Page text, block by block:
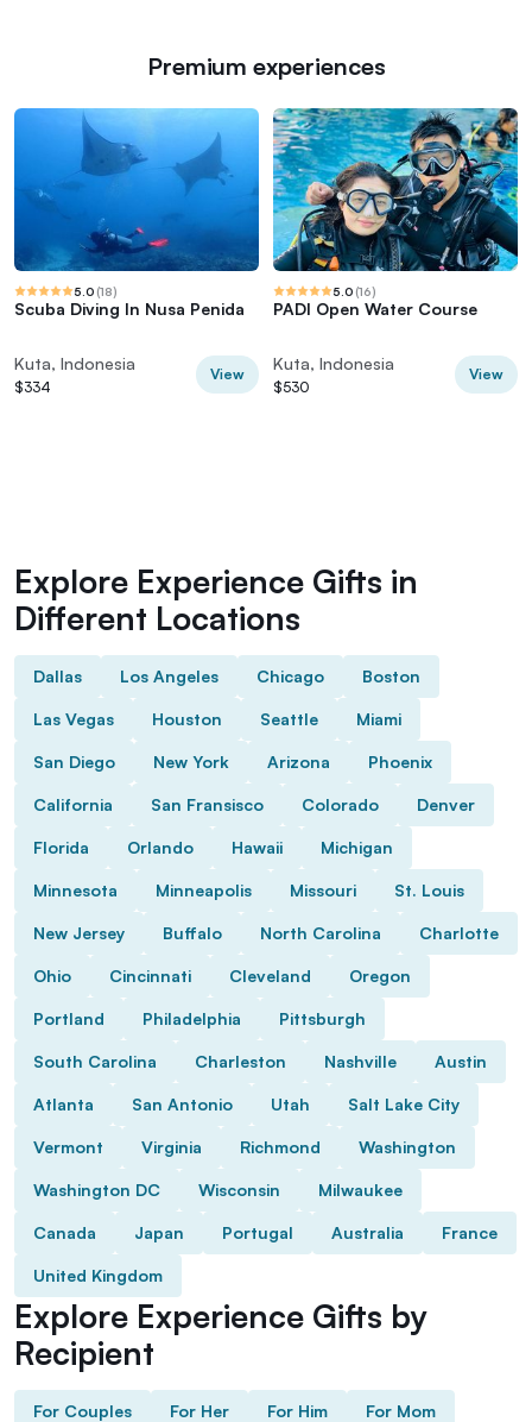
Premium experiences
5.0 (18)
Scuba Diving In Nusa Penida
Kuta, Indonesia
$334
View
5.0 (16)
PADI Open Water Course
Kuta, Indonesia
$530
View
Explore Experience Gifts in
Different Locations
Dallas Los Angeles Chicago Boston
Las Vegas Houston Seattle Miami
San Diego New York Arizona Phoenix
California San Fransisco Colorado Denver
Florida Orlando Hawaii Michigan
Minnesota Minneapolis Missouri St. Louis
New Jersey Buffalo North Carolina Charlotte
Ohio Cincinnati Cleveland Oregon
Portland Philadelphia Pittsburgh
South Carolina Charleston Nashville Austin
Atlanta San Antonio Utah Salt Lake City
Vermont Virginia Richmond Washington
Washington DC Wisconsin Milwaukee
Canada Japan Portugal Australia France
United Kingdom
Explore Experience Gifts by
Recipient
For Couples For Her For Him For Mom